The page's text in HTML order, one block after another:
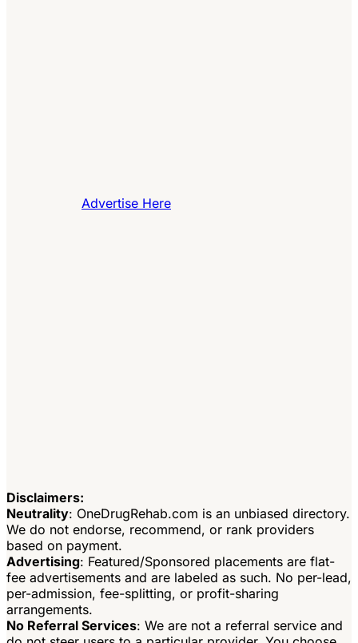
Advertise Here
Disclaimers:
Neutrality: OneDrugRehab.com is an unbiased directory.
We do not endorse, recommend, or rank providers
based on payment.
Advertising: Featured/Sponsored placements are flat-
fee advertisements and are labeled as such. No per-lead,
per-admission, fee-splitting, or profit-sharing
arrangements.
No Referral Services: We are not a referral service and